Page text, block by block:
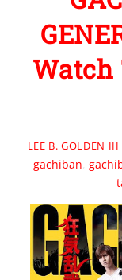
Watch
LEE B. GOLDEN III
gachiban,